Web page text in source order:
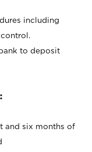
including
to deposit
and six months of